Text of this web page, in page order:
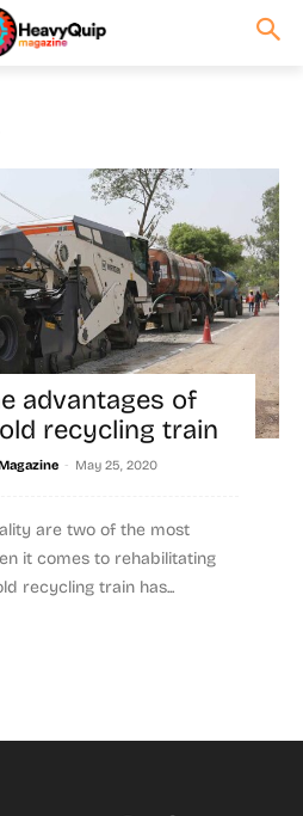
advantages of
recycling train
- May 25, 2020
are two of the most
it comes to rehabilitating
recycling train has...